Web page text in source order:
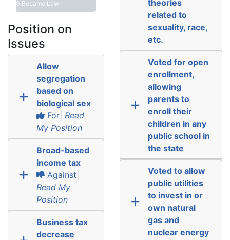
0 Became Law
Position on
Issues
Allow
segregation
based on
biological sex
For| Read
My Position
Broad-based
income tax
Against|
Read My
Position
Business tax
decrease
theories
related to
sexuality, race,
etc.
Voted for open
enrollment,
allowing
parents to
enroll their
children in any
public school in
the state
Voted to allow
public utilities
to invest in or
own natural
gas and
nuclear energy